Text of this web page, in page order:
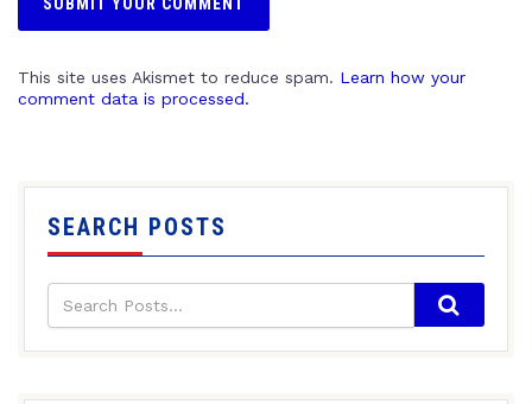
This site uses Akismet to reduce spam. Learn how your
comment data is processed.
SEARCH POSTS